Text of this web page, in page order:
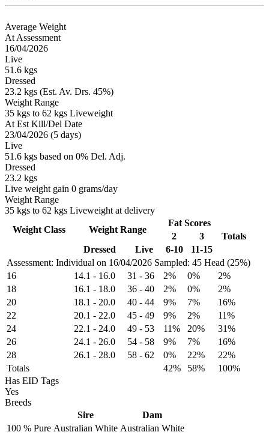
Average Weight
At Assessment
16/04/2026
Live
51.6 kgs
Dressed
23.2 kgs (Est. Av. Drs. 45%)
Weight Range
35 kgs to 62 kgs Liveweight
At Est Kill/Del Date
23/04/2026 (5 days)
Live
51.6 kgs based on 0% Del. Adj.
Dressed
23.2 kgs
Live weight gain 0 grams/day
Weight Range
35 kgs to 62 kgs Liveweight at delivery
Assessment: Individual on 16/04/2026 Sampled: 45 Head (25%)
Weight Class Weight Range
Fat Scores
2
3
Totals
Dressed
Live 6-10 11-15
16 14.1 - 16.0 31 - 36 2% 0%
2%
18
16.1 - 18.0 36 - 40 2% 0%
2%
20
18.1 - 20.0 40 - 44 9% 7%
16%
22
20.1 - 22.0 45 - 49 9% 2%
11%
24
22.1 - 24.0 49 - 53 11% 20%
31%
26
24.1 - 26.0 54 - 58 9% 7%
16%
28
26.1 - 28.0 58 - 62 0% 22%
22%
Totals
42% 58%
100%
Has EID Tags
Yes
Breeds
Sire
Dam
100 % Pure Australian White Australian White